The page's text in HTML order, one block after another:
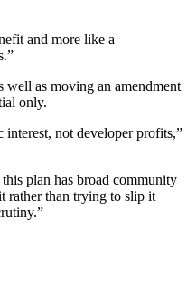
and more like a
well as moving an amendment
only.
not developer profits,”
plan has broad community
rather than trying to slip it